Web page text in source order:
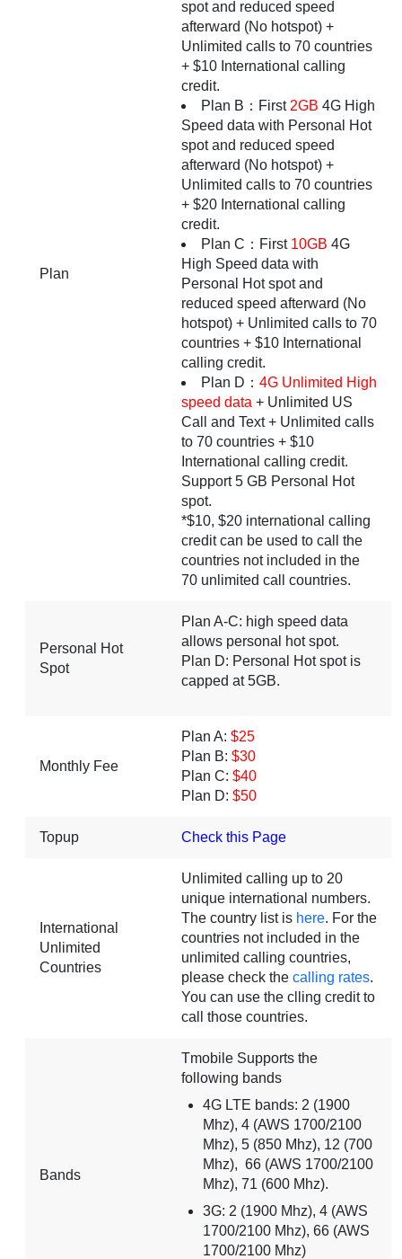
Plan
spot and reduced speed
afterward (No hotspot) +
Unlimited calls to 70 countries
+ $10 International calling
credit.
Plan B：First 2GB 4G High
Speed data with Personal Hot
spot and reduced speed
afterward (No hotspot) +
Unlimited calls to 70 countries
+ $20 International calling
credit.
Plan C：First 10GB 4G
High Speed data with
Personal Hot spot and
reduced speed afterward (No
hotspot) + Unlimited calls to 70
countries + $10 International
calling credit.
Plan D： 4G Unlimited High
speed data + Unlimited US
Call and Text + Unlimited calls
to 70 countries + $10
International calling credit.
Support 5 GB Personal Hot
spot.
*$10, $20 international calling
credit can be used to call the
countries not included in the
70 unlimited call countries.
Personal Hot
Spot
Plan A-C: high speed data
allows personal hot spot.
Plan D: Personal Hot spot is
capped at 5GB.
Monthly Fee
Plan A: $25
Plan B: $30
Plan C: $40
Plan D: $50
Topup Check this Page
International
Unlimited
Countries
Unlimited calling up to 20
unique international numbers.
The country list is here. For the
countries not included in the
unlimited calling countries,
please check the calling rates.
You can use the clling credit to
call those countries.
Bands
Tmobile Supports the
following bands
4G LTE bands: 2 (1900
Mhz), 4 (AWS 1700/2100
Mhz), 5 (850 Mhz), 12 (700
Mhz), 66 (AWS 1700/2100
Mhz), 71 (600 Mhz).
3G: 2 (1900 Mhz), 4 (AWS
1700/2100 Mhz), 66 (AWS
1700/2100 Mhz)